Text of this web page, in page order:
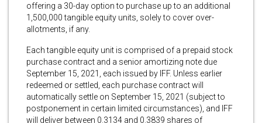
offering a 30-day option to purchase up to an additional
1,500,000 tangible equity units, solely to cover over-
allotments, if any.
Each tangible equity unit is comprised of a prepaid stock
purchase contract and a senior amortizing note due
September 15, 2021, each issued by IFF. Unless earlier
redeemed or settled, each purchase contract will
automatically settle on September 15, 2021 (subject to
postponement in certain limited circumstances), and IFF
will deliver between 0.3134 and 0.3839 shares of